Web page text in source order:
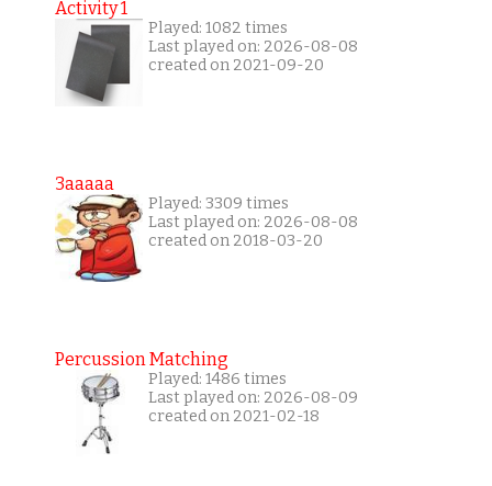
Activity 1
Played: 1082 times
Last played on: 2026-08-08
created on 2021-09-20
3aaaaa
Played: 3309 times
Last played on: 2026-08-08
created on 2018-03-20
Percussion Matching
Played: 1486 times
Last played on: 2026-08-09
created on 2021-02-18